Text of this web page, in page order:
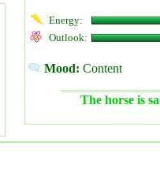
Energy:
Outlook:
Mood: Content
The horse is